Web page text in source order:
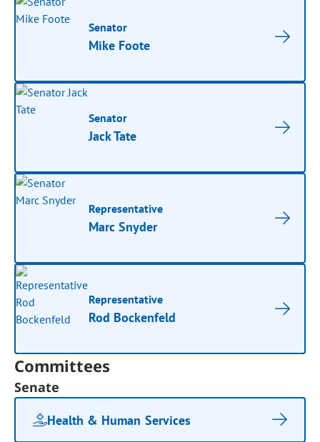
Senator
Mike Foote
Senator
Jack Tate
Representative
Marc Snyder
Representative
Rod Bockenfeld
Committees
Senate
Health & Human Services